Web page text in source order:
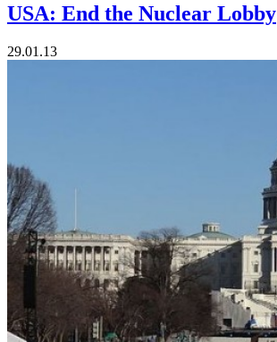
USA: End the Nuclear Lobby
29.01.13